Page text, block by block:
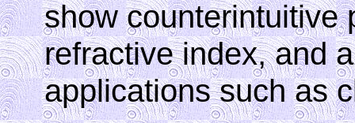
show counterintuitive
refractive index, and
applications such as